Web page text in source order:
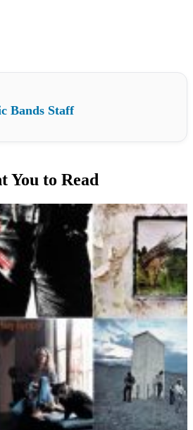
Bands Staff
You to Read